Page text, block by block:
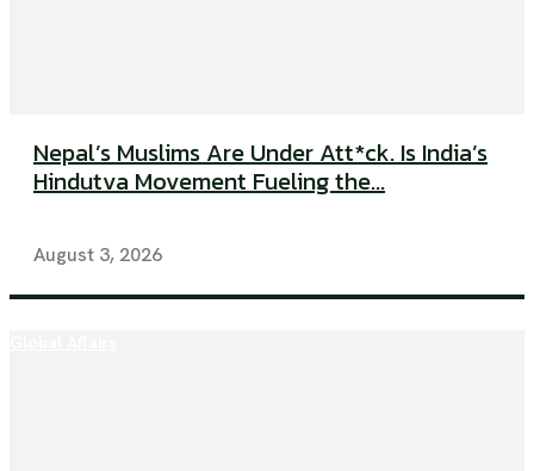
Nepal’s Muslims Are Under Att*ck. Is India’s
Hindutva Movement Fueling the...
August 3, 2026